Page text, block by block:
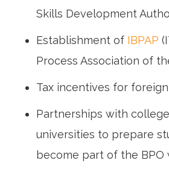
Skills Development
Establishment of IBPAP
Process Association of
Tax incentives for
Partnerships with
universities to prepare
become part of the BPO